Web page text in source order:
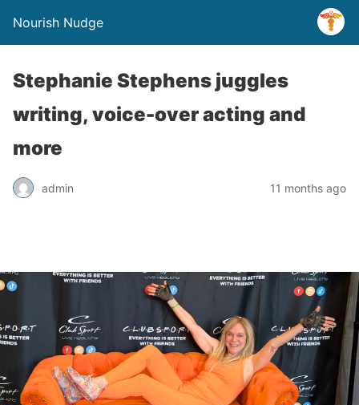
Nourish Nudge
Stephanie Stephens juggles
writing, voice-over acting and
more
admin 11 months ago